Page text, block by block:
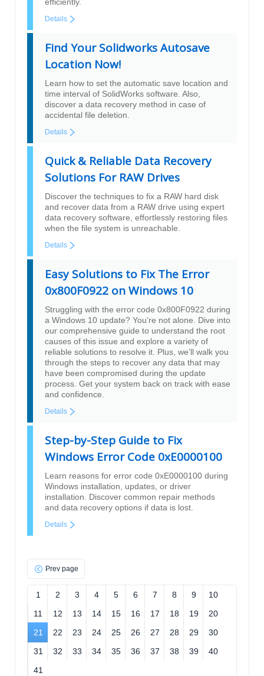
Details
Find Your Solidworks Autosave
Location Now!
Learn how to set the automatic save location and
time interval of SolidWorks software. Also,
discover a data recovery method in case of
accidental file deletion.
Details
Quick & Reliable Data Recovery
Solutions For RAW Drives
Discover the techniques to fix a RAW hard disk
and recover data from a RAW drive using expert
data recovery software, effortlessly restoring files
when the file system is unreachable.
Details
Easy Solutions to Fix The Error
0x800F0922 on Windows 10
Struggling with the error code 0x800F0922 during
a Windows 10 update? You’re not alone. Dive into
our comprehensive guide to understand the root
causes of this issue and explore a variety of
reliable solutions to resolve it. Plus, we’ll walk you
through the steps to recover any data that may
have been compromised during the update
process. Get your system back on track with ease
and confidence.
Details
Step-by-Step Guide to Fix
Windows Error Code 0xE0000100
Learn reasons for error code 0xE0000100 during
Windows installation, updates, or driver
installation. Discover common repair methods
and data recovery options if data is lost.
Details
Prev page
1 2 3 4 5 6 7 8 9
10
11
12 13 14 15 16 17 18 19
20
21
22 23 24 25 26 27 28 29
30
31
32 33 34 35 36 37 38 39
40
41